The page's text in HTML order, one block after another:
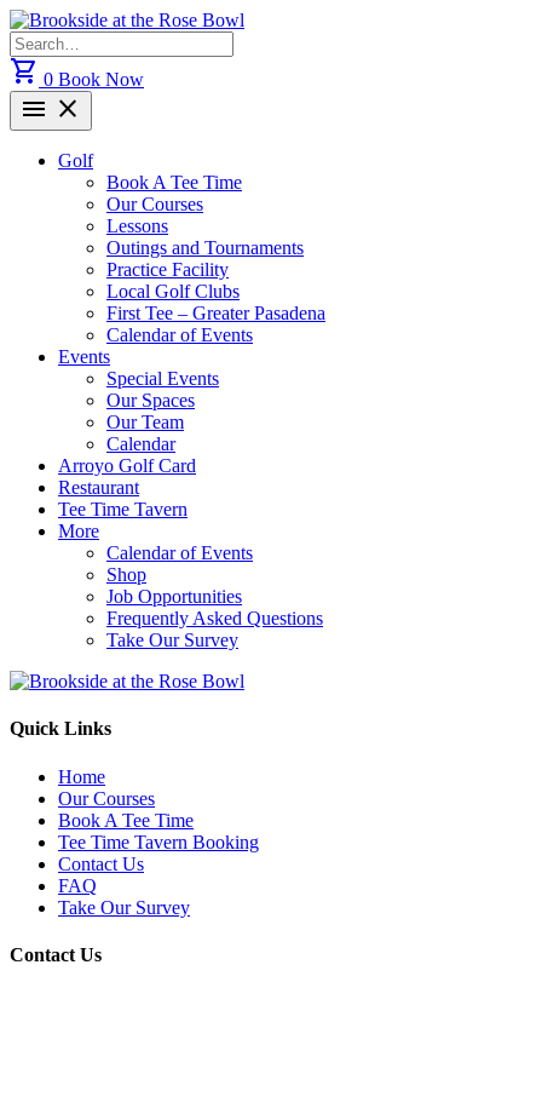
Skip
to
content
Search
for:
shopping_cart 0 Book Now
menu close
Golf
Book A Tee Time
Our Courses
Lessons
Outings and Tournaments
Practice Facility
Local Golf Clubs
First Tee – Greater Pasadena
Calendar of Events
Events
Special Events
Our Spaces
Our Team
Calendar
Arroyo Golf Card
Restaurant
Tee Time Tavern
More
Calendar of Events
Shop
Job Opportunities
Frequently Asked Questions
Take Our Survey
Quick Links
Home
Our Courses
Book A Tee Time
Tee Time Tavern Booking
Contact Us
FAQ
Take Our Survey
Contact Us